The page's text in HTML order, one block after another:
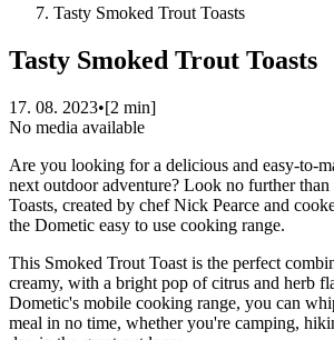
Tasty Smoked Trout Toasts
Tasty Smoked Trout Toasts
17. 08. 2023•[2 min]
No media available
Are you looking for a delicious and easy-to-
next outdoor adventure? Look no further than
Toasts, created by chef Nick Pearce and
the Dometic easy to use cooking range.
This Smoked Trout Toast is the perfect
creamy, with a bright pop of citrus and herb
Dometic's mobile cooking range, you can
meal in no time, whether you're camping,